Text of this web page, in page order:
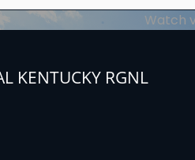
KENTUCKY RGNL